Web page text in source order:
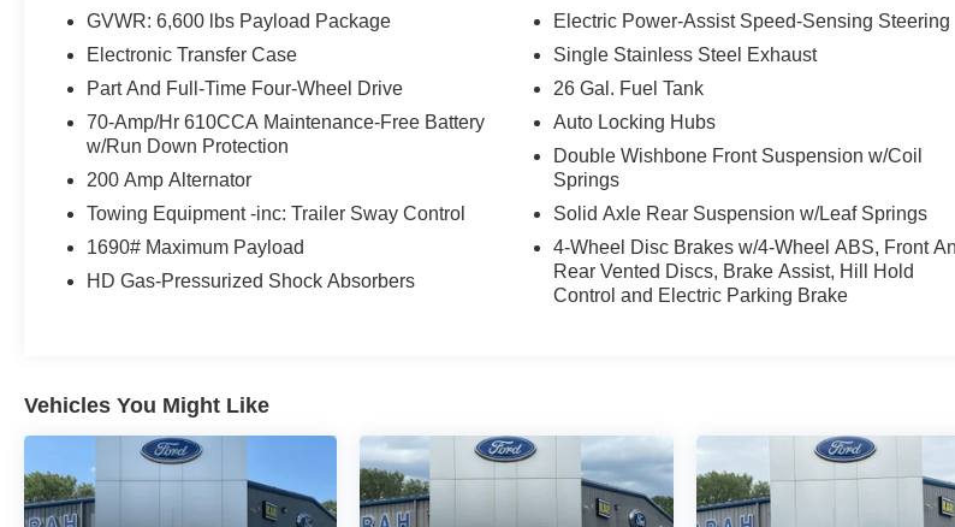
has stopped. That's when the forward
collision mitigation system comes to life.
When it senses an impending impact, it will
prevent or reduce the severity of an
always looking ahead.
Rear camera - Watching your back! The
rear camera helps you see obstacles and
enhanced images of what is behind you.
Smart device mirroring - Smartphone, meet
smart car. You can control your device
through your vehicle's infotainment system.
Smart device mirroring brings together
GVWR: 6,600 lbs Payload Package
Electronic Transfer Case
Part And Full-Time Four-Wheel Drive
70-Amp/Hr 610CCA Maintenance-Free Battery
w/Run Down Protection
200 Amp Alternator
Towing Equipment -inc: Trailer Sway Control
1690# Maximum Payload
HD Gas-Pressurized Shock Absorbers
Electric Power-Assist Speed-Sensing Steering
Single Stainless Steel Exhaust
26 Gal. Fuel Tank
Auto Locking Hubs
Double Wishbone Front Suspension w/Coil
Springs
Solid Axle Rear Suspension w/Leaf Springs
4-Wheel Disc Brakes w/4-Wheel ABS, Front
Rear Vented Discs, Brake Assist, Hill Hold
Control and Electric Parking Brake
Vehicles You Might Like